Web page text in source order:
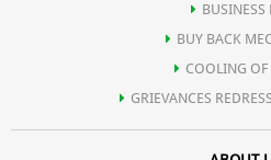
BUSINESS
BUY BACK
COOLING OF
GRIEVANCES